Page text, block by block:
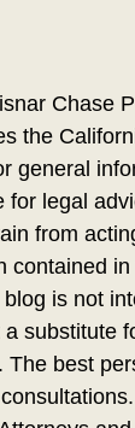
Chase
the
general
for legal
from
contained
is not
substitute
The best